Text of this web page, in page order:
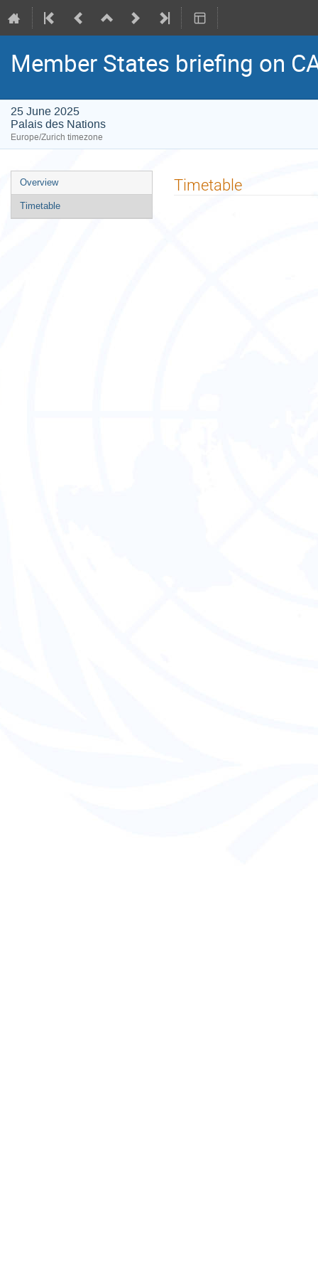
Member States briefing on
25 June 2025
Palais des Nations
Europe/Zurich timezone
Event
menu
Overview
Timetable
Timetable